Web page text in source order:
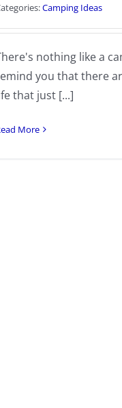
Camping Ideas
nothing like a
you that there
that just [...]
More